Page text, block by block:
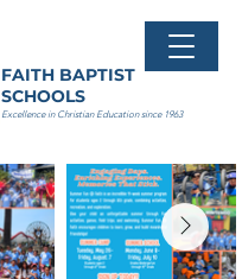
FAITH BAPTIST
SCHOOLS
Excellence in Christian Education since 1963